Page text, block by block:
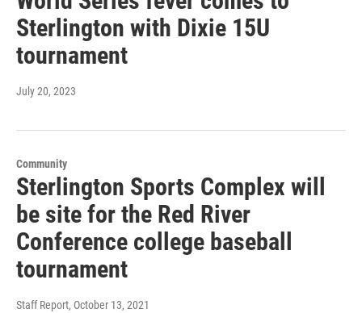
Sterlington with Dixie 15U
tournament
July 20, 2023
Community
Sterlington Sports Complex will
be site for the Red River
Conference college baseball
tournament
Staff Report, October 13, 2021